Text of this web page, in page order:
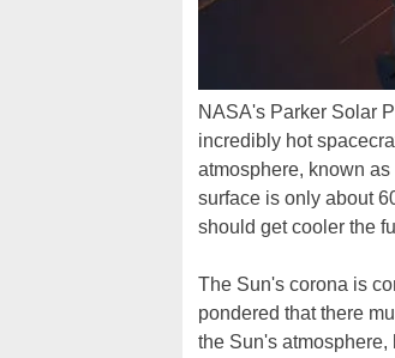
NASA's Parker Solar
incredibly hot
atmosphere, known
surface is only about
should get cooler the
The Sun's corona is
pondered that there
the Sun's